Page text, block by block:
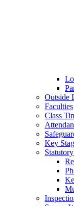
Outside
Faculties
Class
Key